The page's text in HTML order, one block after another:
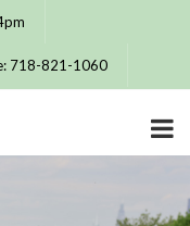
718-821-1060